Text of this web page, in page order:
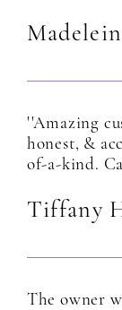
''Amazing
honest, &
of-a-kind.
The owner